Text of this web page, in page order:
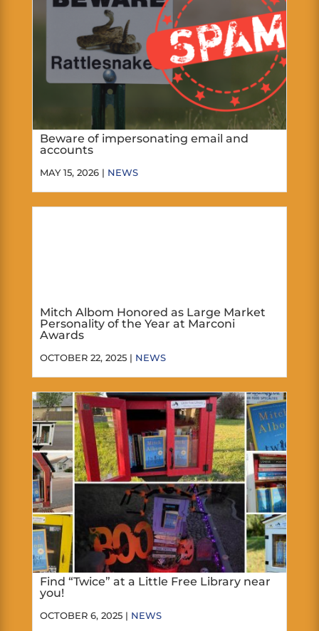
Beware of impersonating email and
accounts
MAY 15, 2026 | NEWS
Mitch Albom Honored as Large Market
Personality of the Year at Marconi
Awards
OCTOBER 22, 2025 | NEWS
Find “Twice” at a Little Free Library near
you!
OCTOBER 6, 2025 | NEWS